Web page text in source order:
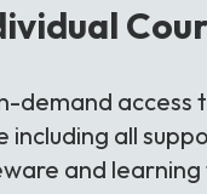
demand access
including all
and